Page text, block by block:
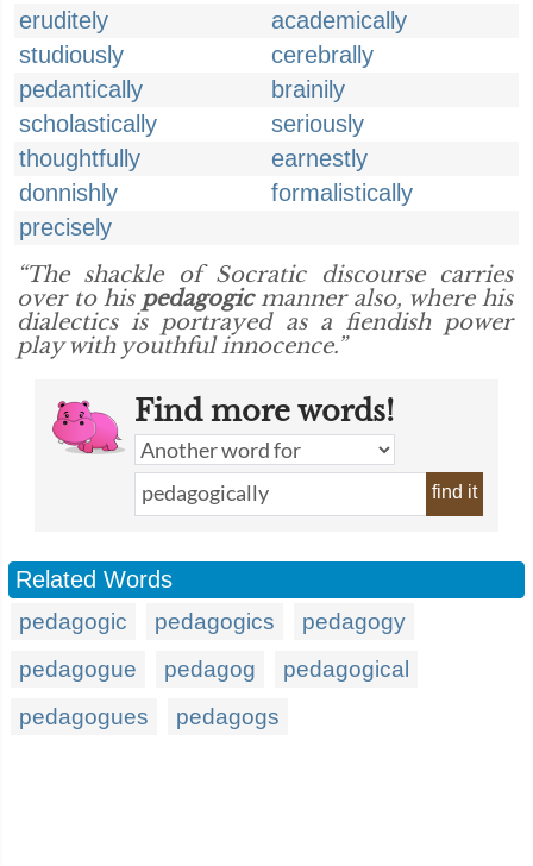
eruditely
academically
studiously
cerebrally
pedantically
brainily
scholastically
seriously
thoughtfully
earnestly
donnishly
formalistically
precisely
“The shackle of Socratic discourse carries
over to his pedagogicmanner also, where his
dialectics is portrayed as a fiendish power
play with youthful innocence.”
Find more words!
find it
Related Words
pedagogic pedagogics
pedagogy
pedagogue
pedagog
pedagogical
pedagogues
pedagogs